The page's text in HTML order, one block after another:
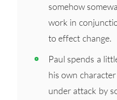
somehow
work in
to effect change.
Paul spends a
his own
under attack by